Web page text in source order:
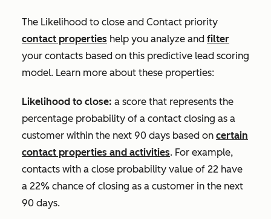
The Likelihood to close and Contact priority
contact properties help you analyze and filter
your contacts based on this predictive lead scoring
model. Learn more about these properties:
Likelihood to close: a score that represents the
percentage probability of a contact closing as a
customer within the next 90 days based on certain
contact properties and activities. For example,
contacts with a close probability value of 22 have
a 22% chance of closing as a customer in the next
90 days.